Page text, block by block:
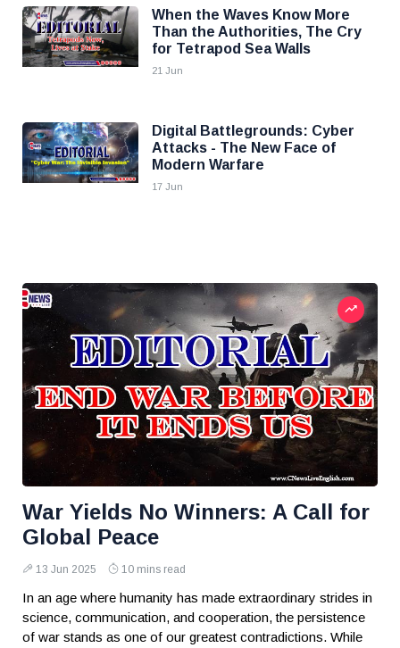
When the Waves Know More
Than the Authorities, The Cry
for Tetrapod Sea Walls
21 Jun
Digital Battlegrounds: Cyber
Attacks - The New Face of
Modern Warfare
17 Jun
War Yields No Winners: A Call for
Global Peace
13 Jun 2025 10 mins read
In an age where humanity has made extraordinary strides in
science, communication, and cooperation, the persistence
of war stands as one of our greatest contradictions. While